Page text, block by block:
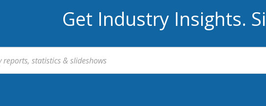
Get Industry Insights.